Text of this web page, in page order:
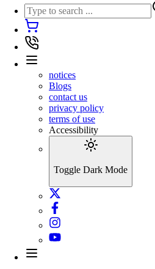
notices
Blogs
contact us
privacy policy
terms of use
Accessibility
Toggle Dark Mode